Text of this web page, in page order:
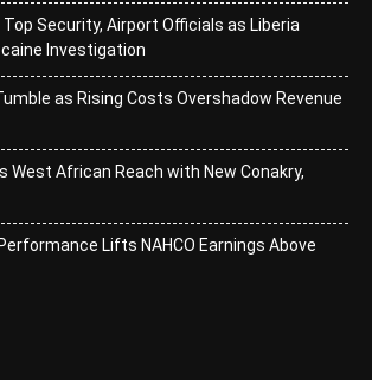
Security, Airport Officials as Liberia
Investigation
as Rising Costs Overshadow Revenue
West African Reach with New Conakry,
Lifts NAHCO Earnings Above